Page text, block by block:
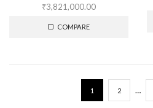
₹3,821,000.00
COMPARE
1 2 …